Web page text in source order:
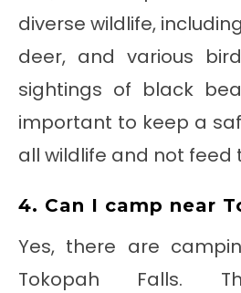
diverse wildlife,
deer, and various
sightings of black
important to keep a
all wildlife and not feed
4. Can I camp near
Yes, there are
Tokopah Falls.